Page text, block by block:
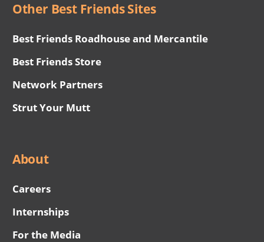
Other Best Friends Sites
Best Friends Roadhouse and Mercantile
Best Friends Store
Network Partners
Strut Your Mutt
About
Careers
Internships
For the Media